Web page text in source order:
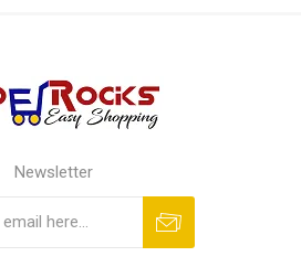
Newsletter